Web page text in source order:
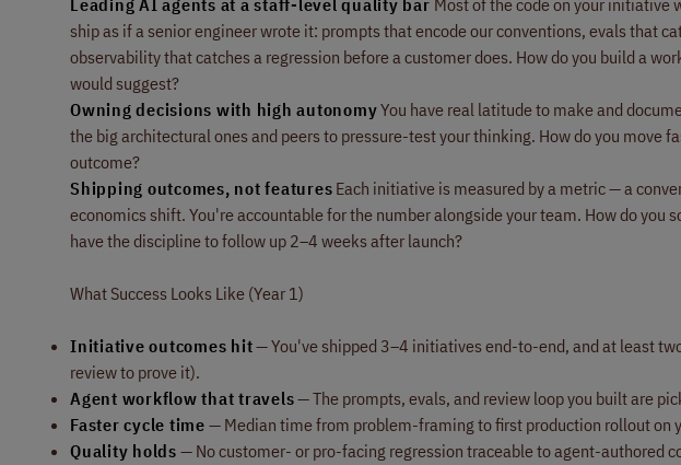
Leading AI agents at a staff-level quality bar Most of the code on your initiative
ship as if a senior engineer wrote it: prompts that encode our conventions, evals that
observability that catches a regression before a customer does. How do you build a
would suggest?
Owning decisions with high autonomyYou have real latitude to make and
the big architectural ones and peers to pressure-test your thinking. How do you move
outcome?
Shipping outcomes, not features Each initiative is measured by a metric — a
economics shift. You're accountable for the number alongside your team. How do you
have the discipline to follow up 2–4 weeks after launch?
What Success Looks Like (Year 1)
Initiative outcomes hit— You've shipped 3–4 initiatives end-to-end, and at least
review to prove it).
Agent workflow that travels— The prompts, evals, and review loop you built are
Faster cycle time — Median time from problem-framing to first production rollout on
Quality holds — No customer- or pro-facing regression traceable to agent-authored